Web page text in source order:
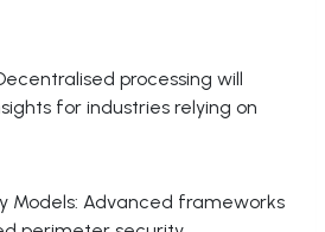
processing will
for industries relying on
Models: Advanced frameworks